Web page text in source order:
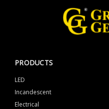
PRODUCTS
LED
Incandescent
Electrical